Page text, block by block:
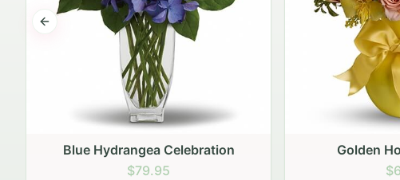
Golden Hour Gathering
$69.95
Rustic
Previous slide